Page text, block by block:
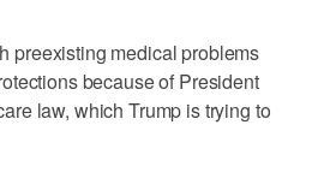
preexisting medical problems
because of President
law, which Trump is trying to